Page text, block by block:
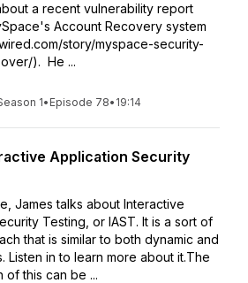
a recent vulnerability report
Account Recovery system
story/myspace-security-
). He ...
1• Episode 78• 19:14
Application Security
James talks about Interactive
Testing, or IAST. It is a sort of
that is similar to both dynamic and
Listen in to learn more about it.The
of this can be ...